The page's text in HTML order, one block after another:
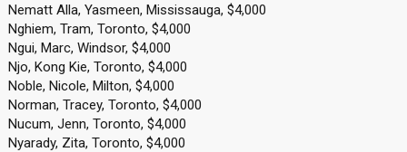
Nematt Alla, Yasmeen, Mississauga, $4,000
Nghiem, Tram, Toronto, $4,000
Ngui, Marc, Windsor, $4,000
Njo, Kong Kie, Toronto, $4,000
Noble, Nicole, Milton, $4,000
Norman, Tracey, Toronto, $4,000
Nucum, Jenn, Toronto, $4,000
Nyarady, Zita, Toronto, $4,000